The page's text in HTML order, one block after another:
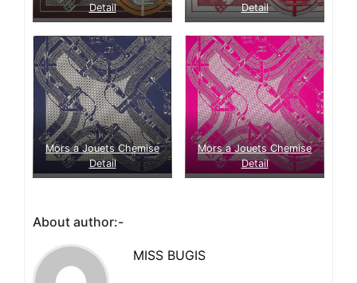
Detail
Detail
Mors a Jouets Chemise
Detail
Mors a Jouets Chemise
Detail
About author:-
MISS BUGIS